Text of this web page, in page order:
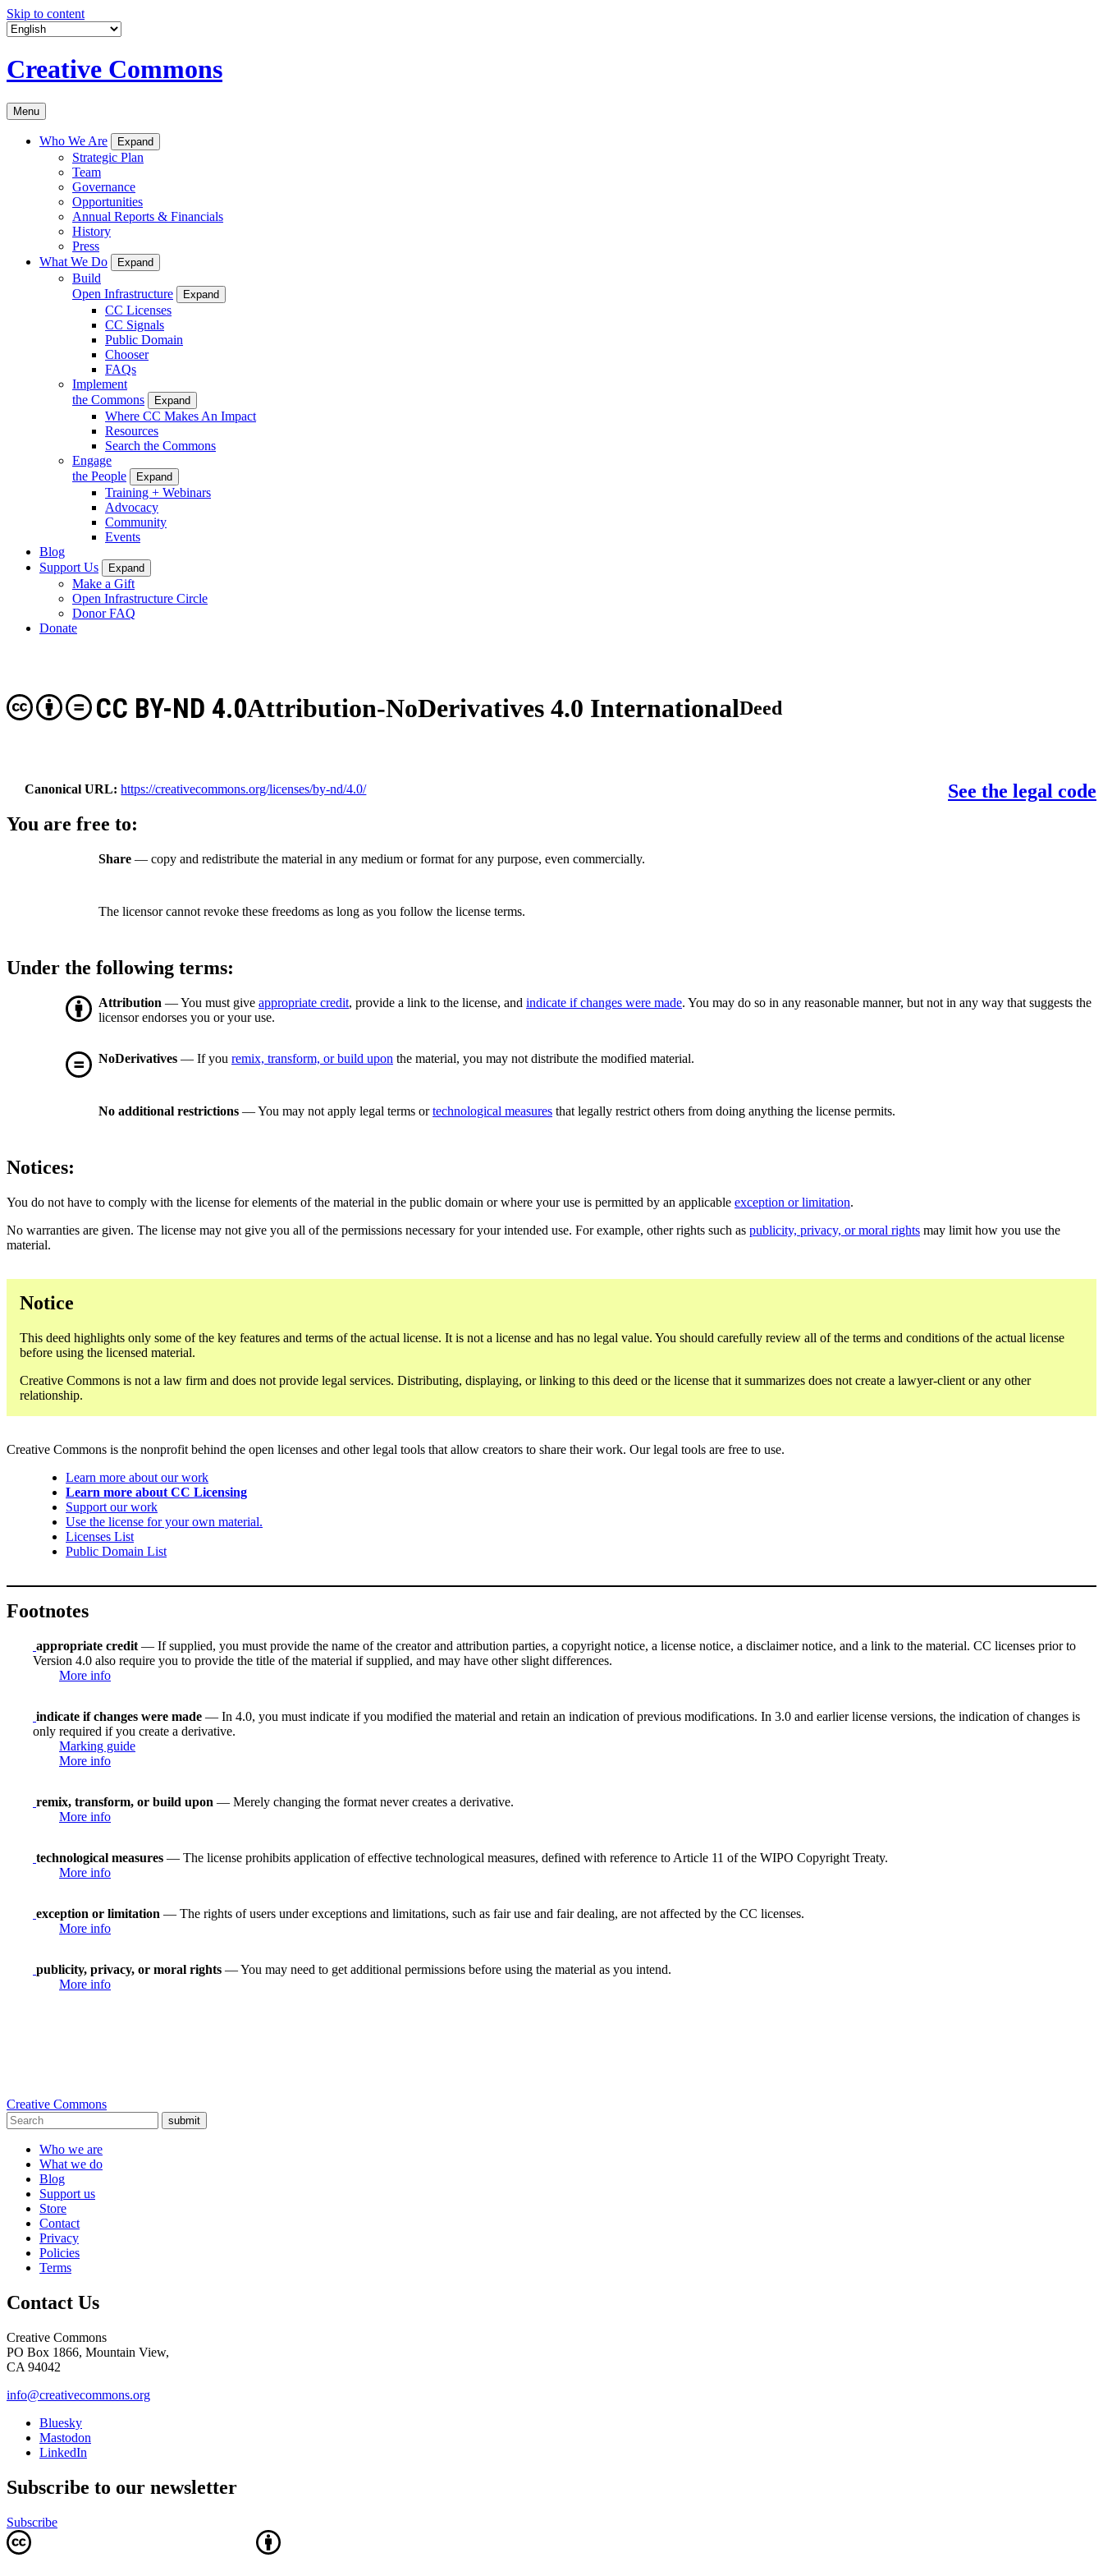
Skip to content
Creative Commons
Menu
Who We Are Expand
Strategic Plan
Team
Governance
Opportunities
Annual Reports & Financials
History
Press
What We Do
Expand
Build
Open Infrastructure
Expand
CC Licenses
CC Signals
Public Domain
Chooser
FAQs
Implement
the Commons
Expand
Where CC Makes An Impact
Resources
Search the Commons
Engage
the People
Expand
Training + Webinars
Advocacy
Community
Events
Blog
Support Us
Expand
Make a Gift
Open Infrastructure Circle
Donor FAQ
Donate
Attribution-NoDerivatives 4.0 International
CC BY-ND 4.0 Deed
Canonical URL https://creativecommons.org/licenses/by-nd/4.0/
See the legal code
You are free to:
Share — copy and redistribute the material in any medium or format for any purpose, even commercially.
The licensor cannot revoke these freedoms as long as you follow the license terms.
Under the following terms:
Attribution — You must give appropriate credit, provide a link to the license, and indicate if changes were made. You may do so in any reasonable manner, but not in any way that suggests the
licensor endorses you or your use.
NoDerivatives — If you remix, transform, or build upon the material, you may not distribute the modified material.
No additional restrictions — You may not apply legal terms ortechnological measures that legally restrict others from doing anything the license permits.
Notices:
You do not have to comply with the license for elements of the material in the public domain or where your use is permitted by an applicable exception or limitation.
No warranties are given. The license may not give you all of the permissions necessary for your intended use. For example, other rights such as publicity, privacy, or moral rights may limit how you use the
material.
Notice
This deed highlights only some of the key features and terms of the actual license. It is not a license and has no legal value. You should carefully review all of the terms and conditions of the actual license
before using the licensed material.
Creative Commons is not a law firm and does not provide legal services. Distributing, displaying, or linking to this deed or the license that it summarizes does not create a lawyer-client or any other
relationship.
Creative Commons is the nonprofit behind the open licenses and other legal tools that allow creators to share their work. Our legal tools are free to use.
Learn more about our work
Learn more about CC Licensing
Support our work
Use the license for your own material.
Licenses List
Public Domain List
Footnotes
appropriate credit — If supplied, you must provide the name of the creator and attribution parties, a copyright notice, a license notice, a disclaimer notice, and a link to the material. CC licenses prior to
Version 4.0 also require you to provide the title of the material if supplied, and may have other slight differences.
More info
indicate if changes were made — In 4.0, you must indicate if you modified the material and retain an indication of previous modifications. In 3.0 and earlier license versions, the indication of changes is
only required if you create a derivative.
Marking guide
More info
remix, transform, or build upon — Merely changing the format never creates a derivative.
More info
technological measures — The license prohibits application of effective technological measures, defined with reference to Article 11 of the WIPO Copyright Treaty.
More info
exception or limitation — The rights of users under exceptions and limitations, such as fair use and fair dealing, are not affected by the CC licenses.
More info
publicity, privacy, or moral rights — You may need to get additional permissions before using the material as you intend.
More info
Creative Commons
submit
Who we are
What we do
Blog
Support us
Store
Contact
Privacy
Policies
Terms
Contact Us
Creative Commons
PO Box 1866, Mountain View,
CA 94042
info@creativecommons.org
Bluesky
Mastodon
LinkedIn
Subscribe to our newsletter
Subscribe